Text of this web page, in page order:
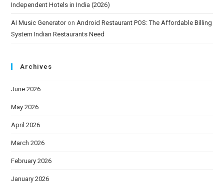
Independent Hotels in India (2026)
AI Music Generatoron Android Restaurant POS: The Affordable Billing
System Indian Restaurants Need
Archives
June 2026
May 2026
April 2026
March 2026
February 2026
January 2026